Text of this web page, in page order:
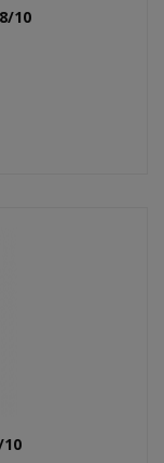
10
10